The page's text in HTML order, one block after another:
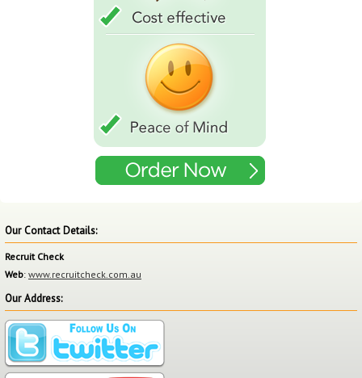
Our Contact Details:
Recruit Check
Web: www.recruitcheck.com.au
Our Address: